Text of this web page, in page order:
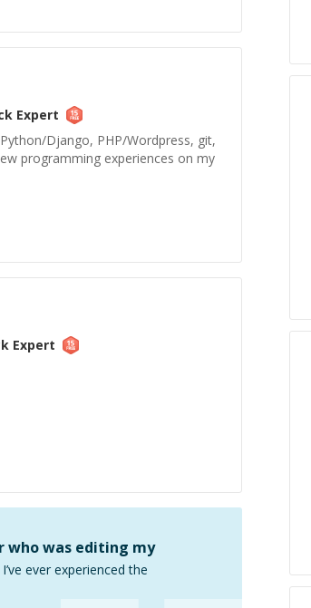
Expert
Django, PHP/Wordpress, git,
programming experiences on my
Expert
who was editing my
ever experienced the